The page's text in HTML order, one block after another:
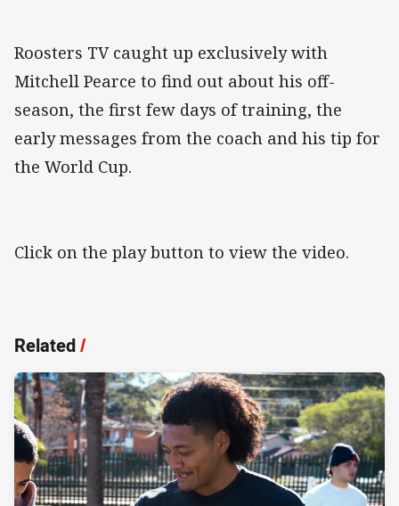
Roosters TV caught up exclusively with
Mitchell Pearce to find out about his off-
season, the first few days of training, the
early messages from the coach and his tip for
the World Cup.
Click on the play button to view the video.
Related/